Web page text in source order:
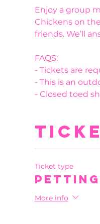
Enjoy a group
Chickens on
friends. We’ll
FAQS:
- Tickets are
- This is an
- Closed toed
Ticket type
Petting
More info